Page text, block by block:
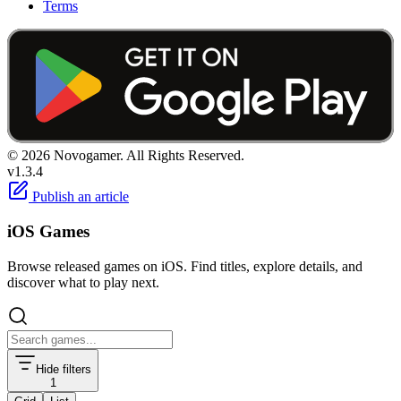
Terms
© 2026 Novogamer. All Rights Reserved.
v1.3.4
Publish an article
iOS Games
Browse released games on iOS. Find titles, explore details, and
discover what to play next.
Hide filters
1